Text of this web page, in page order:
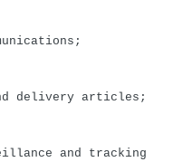
delivery articles;
and tracking